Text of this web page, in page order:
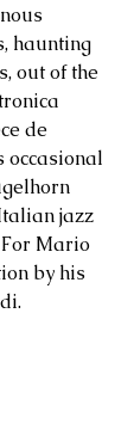
haunting
out of the
de
occasional
jazz
Mario
by his